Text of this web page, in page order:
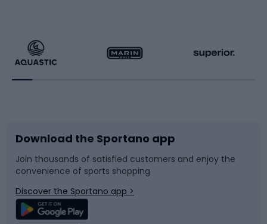
Running
Bike accessories
Bicycle parts
Climbing
Racquet sports
Sledges and slides
Snowboard
Swimming
Download the Sportano app
Join thousands of satisfied customers and enjoy the
convenience of sports shopping
Discover the Sportano app >